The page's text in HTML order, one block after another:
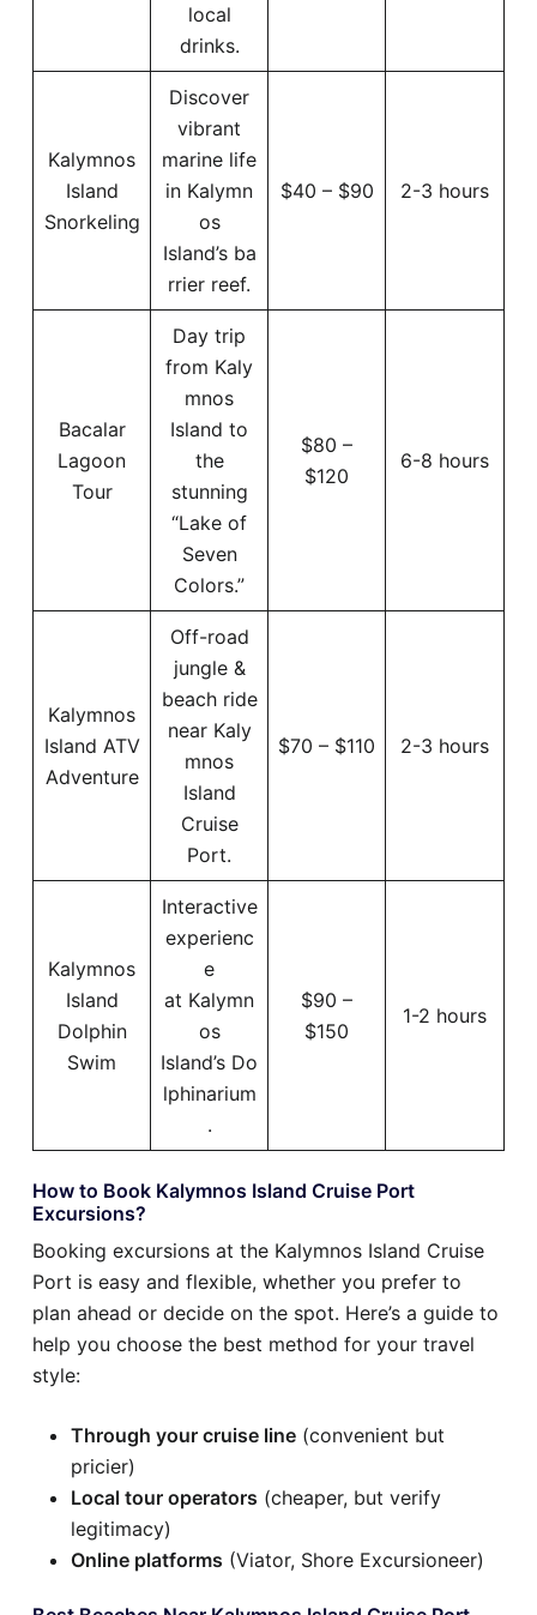
local
drinks.
Kalymnos
Island
Snorkeling
Discover
vibrant
marine life
in Kalymn
os
Island’s ba
rrier reef.
$40 – $90 2-3 hours
Bacalar
Lagoon
Tour
Day trip
from Kaly
mnos
Island to
the
stunning
“Lake of
Seven
Colors.”
$80 –
$120
6-8 hours
Kalymnos
Island ATV
Adventure
Off-road
jungle &
beach ride
near Kaly
mnos
Island
Cruise
Port.
$70 – $110 2-3 hours
Kalymnos
Island
Dolphin
Swim
Interactive
experienc
e
at Kalymn
os
Island’s Do
lphinarium
.
$90 –
$150
1-2 hours
How to Book Kalymnos Island Cruise Port
Excursions?
Booking excursions at the Kalymnos Island Cruise
Port is easy and flexible, whether you prefer to
plan ahead or decide on the spot. Here’s a guide to
help you choose the best method for your travel
style:
Through your cruise line (convenient but
pricier)
Local tour operators (cheaper, but verify
legitimacy)
Online platforms (Viator, Shore Excursioneer)